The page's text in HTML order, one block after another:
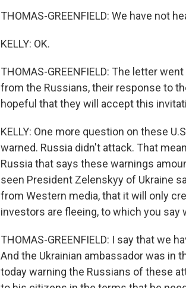
THOMAS-GREENFIELD: We have not
KELLY: OK.
THOMAS-GREENFIELD: The letter
from the Russians, their response to
hopeful that they will accept this
KELLY: One more question on these
warned. Russia didn't attack. That
Russia that says these warnings
seen President Zelenskyy of Ukraine
from Western media, that it will only
investors are fleeing, to which you say
THOMAS-GREENFIELD: I say that we
And the Ukrainian ambassador was in
today warning the Russians of these